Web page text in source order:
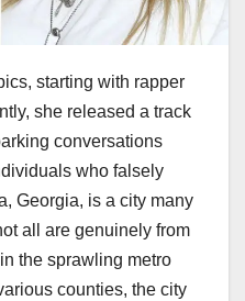
starting with rapper
she released a track
conversations
who falsely
Georgia, is a city many
all are genuinely from
the sprawling metro
counties, the city